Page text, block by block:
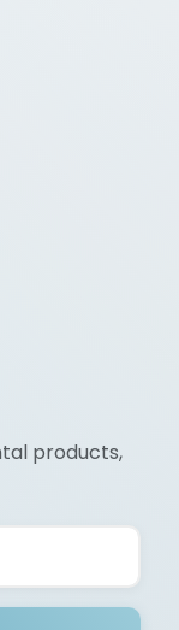
products,